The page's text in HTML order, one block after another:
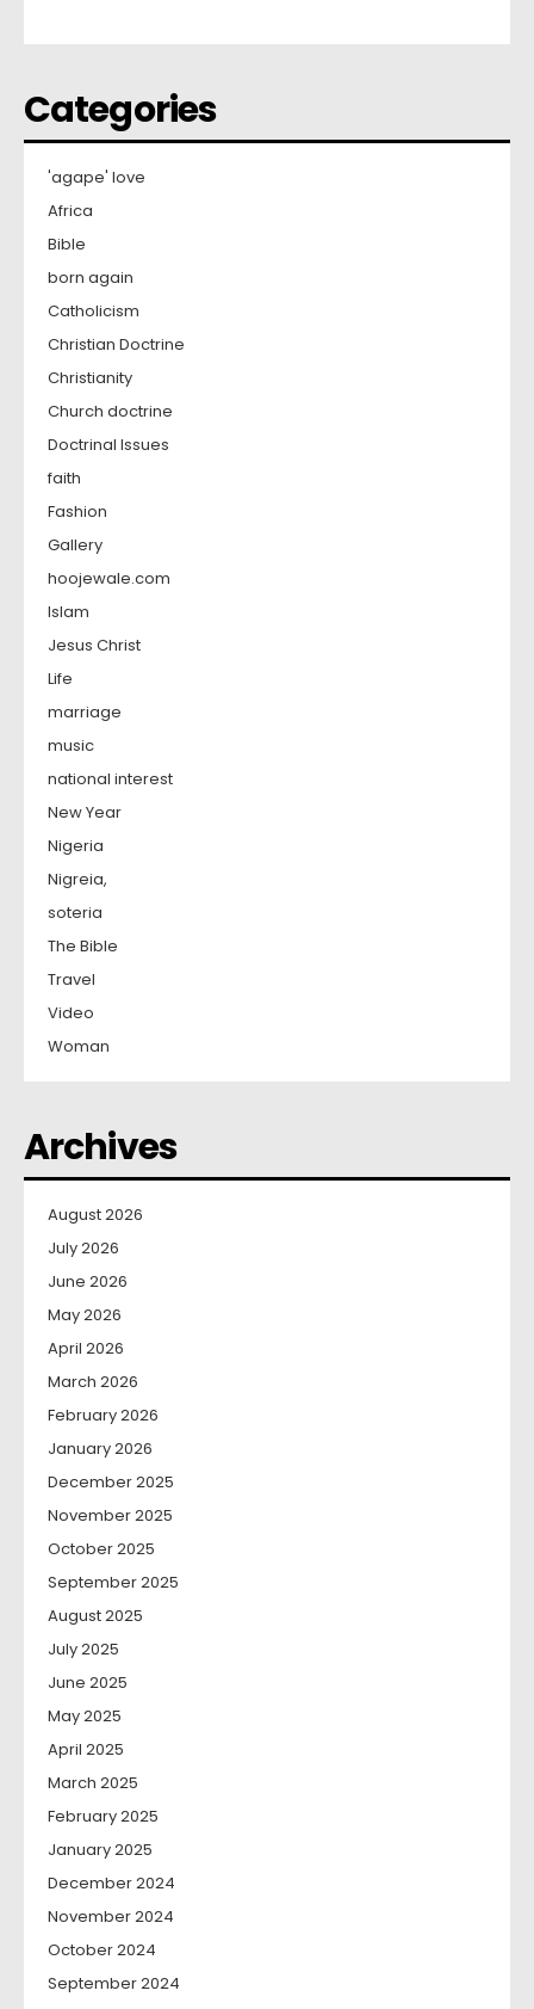
Categories
'agape' love
Africa
Bible
born again
Catholicism
Christian Doctrine
Christianity
Church doctrine
Doctrinal Issues
faith
Fashion
Gallery
hoojewale.com
Islam
Jesus Christ
Life
marriage
music
national interest
New Year
Nigeria
Nigreia,
soteria
The Bible
Travel
Video
Woman
Archives
August 2026
July 2026
June 2026
May 2026
April 2026
March 2026
February 2026
January 2026
December 2025
November 2025
October 2025
September 2025
August 2025
July 2025
June 2025
May 2025
April 2025
March 2025
February 2025
January 2025
December 2024
November 2024
October 2024
September 2024